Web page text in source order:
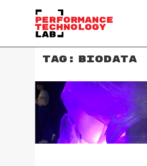
TAG: BIODATA